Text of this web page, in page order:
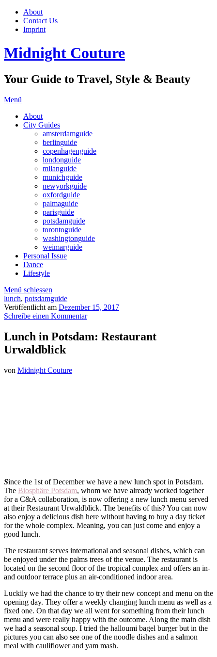
About
Contact Us
Imprint
Midnight Couture
Your Guide to Travel, Style & Beauty
Menü
About
City Guides
amsterdamguide
berlinguide
copenhagenguide
londonguide
milanguide
munichguide
newyorkguide
oxfordguide
palmaguide
parisguide
potsdamguide
torontoguide
washingtonguide
weimarguide
Personal Issue
Dance
Lifestyle
Menü schiessen
lunch, potsdamguide
Veröffentlicht am Dezember 15, 2017
Schreibe einen Kommentar
Lunch in Potsdam: Restaurant
Urwaldblick
von Midnight Couture
Since the 1st of December we have a new lunch spot in Potsdam.
The Biosphäre Potsdam, whom we have already worked together
for a C&A collaboration, is now offering a new lunch menu served
at their Restaurant Urwaldblick. The benefits of this? You can now
also enjoy a delicious dish here without having to buy a day ticket
for the whole complex. Meaning, you can just come and enjoy a
good lunch.
The restaurant serves international and seasonal dishes, which can
be enjoyed under the palms trees of the venue. The restaurant is
located on the second floor of the tropical complex and offers an in-
and outdoor terrace plus an air-conditioned indoor area.
Luckily we had the chance to try their new concept and menu on the
opening day. They offer a weekly changing lunch menu as well as a
fixed one. On that day we all went for something from their lunch
menu and were really happy with the outcome. Along the main dish
we had a seasonal soup. I tried the halloumi bagel burger but in the
pictures you can also see one of the noodle dishes and a salmon
meal with cauliflower and yam mash.